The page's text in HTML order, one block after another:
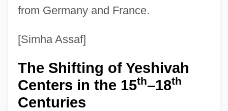
from Germany and France.
[Simha Assaf]
The Shifting of Yeshivah
Centers in the 15th–18th
Centuries